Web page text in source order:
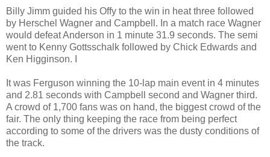
Billy Jimm guided his Offy to the win in heat three followed
by Herschel Wagner and Campbell. In a match race Wagner
would defeatAnderson in 1 minute 31.9 seconds. The semi
went to Kenny Gottsschalk followed by Chick Edwards and
Ken Higginson. I
It was Ferguson winning the 10-lap main event in 4 minutes
and 2.81 seconds with Campbell second and Wagner third.
A crowd of 1,700 fans was on hand, the biggest crowd of the
fair. The only thing keeping the race from being perfect
according to some of the drivers was the dusty conditions of
the track.